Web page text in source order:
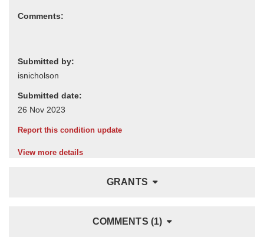
Comments:
Submitted by:
Submitted date:
Report this condition update
View more details
GRANTS
COMMENTS (1)